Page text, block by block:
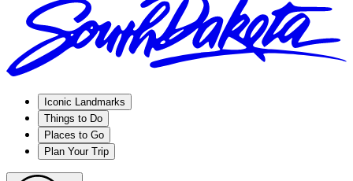
Iconic Landmarks
Things to Do
Places to Go
Plan Your Trip